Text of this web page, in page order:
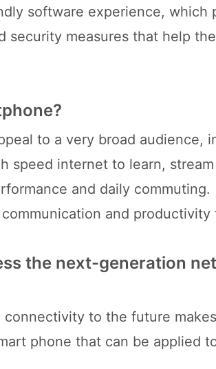
software experience, which
measures that help
to a very broad audience,
speed internet to learn,
and daily commuting.
and productivity
the next-generation
to the future
phone that can be applied